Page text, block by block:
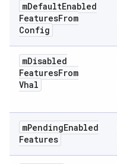
mDefaultEnabled
FeaturesFrom
Config
mDisabled
FeaturesFrom
Vhal
mPendingEnabled
Features